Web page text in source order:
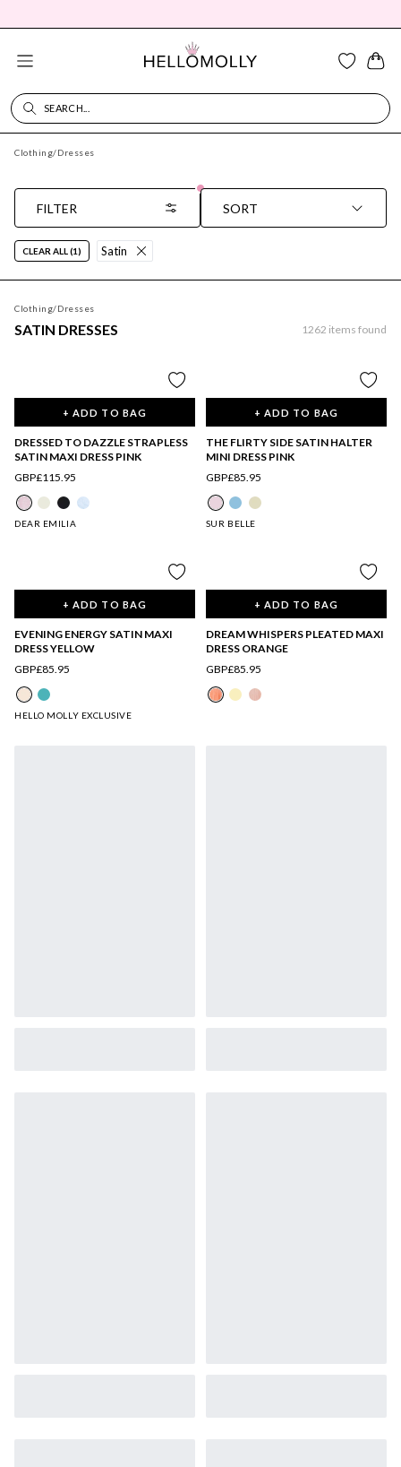
SEARCH...
SEARCH DIALOG
Clothing/Dresses
FILTER SORT
CLEAR ALL (1) Satin
Clothing/Dresses
SATIN DRESSES 1262 items found
+ ADD TO BAG
DRESSED TO DAZZLE STRAPLESS
SATIN MAXI DRESS PINK
GBP£115.95
DEAR EMILIA
+ ADD TO BAG
THE FLIRTY SIDE SATIN HALTER
MINI DRESS PINK
GBP£85.95
SUR BELLE
+ ADD TO BAG
EVENING ENERGY SATIN MAXI
DRESS YELLOW
GBP£85.95
HELLO MOLLY EXCLUSIVE
+ ADD TO BAG
DREAM WHISPERS PLEATED MAXI
DRESS ORANGE
GBP£85.95